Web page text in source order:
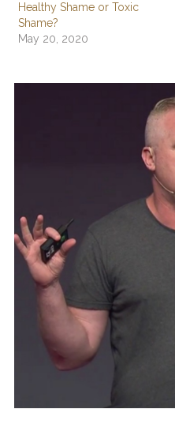
Healthy Shame or Toxic
Shame?
May 20, 2020